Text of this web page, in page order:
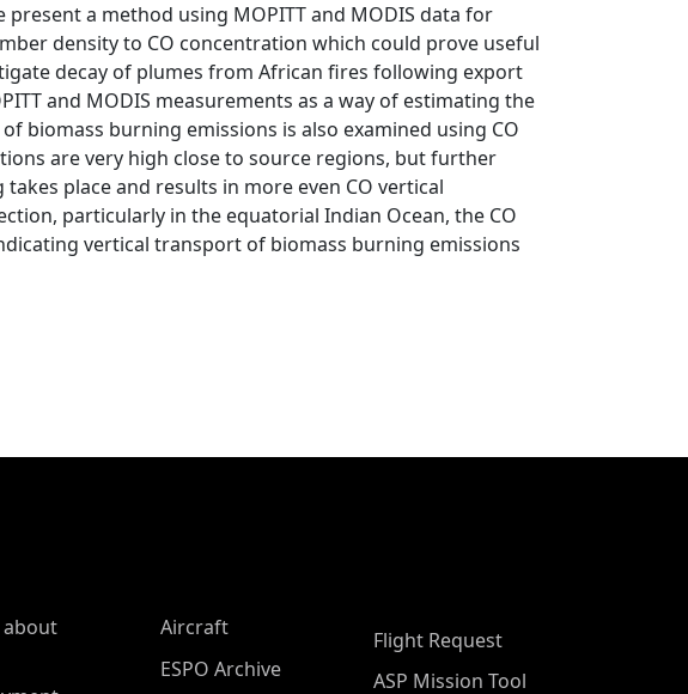
a method using MOPITT and MODIS data for
density to CO concentration which could prove useful
decay of plumes from African fires following export
and MODIS measurements as a way of estimating the
biomass burning emissions is also examined using CO
are very high close to source regions, but further
place and results in more even CO vertical
particularly in the equatorial Indian Ocean, the CO
vertical transport of biomass burning emissions
about
Aircraft
ESPO Archive
Flight Request
ASP Mission Tool